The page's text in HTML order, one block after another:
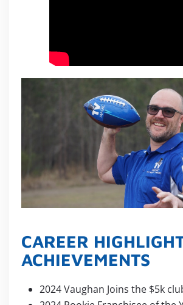
CAREER
ACHIEVEMENTS
2024 Vaughan Joins the $5k